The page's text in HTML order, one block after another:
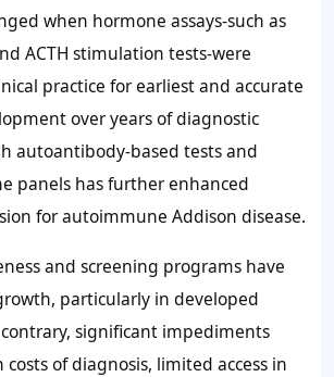
when hormone assays-such as
ACTH stimulation tests-were
practice for earliest and accurate
over years of diagnostic
autoantibody-based tests and
panels has further enhanced
for autoimmune Addison disease.
and screening programs have
particularly in developed
significant impediments
of diagnosis, limited access in